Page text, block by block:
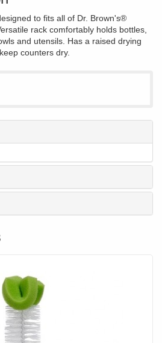
to fits all of Dr. Brown's®
rack comfortably holds bottles,
and utensils. Has a raised drying
counters dry.